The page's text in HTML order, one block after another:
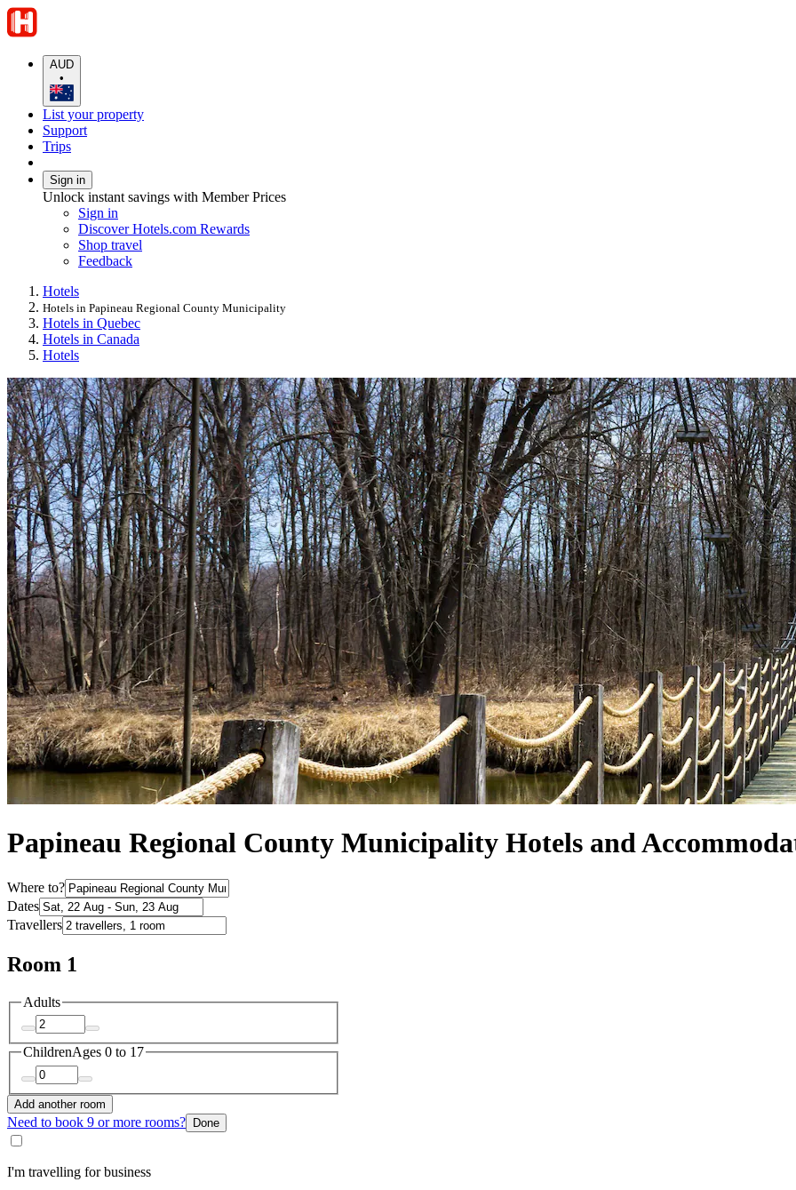
AUD
•
List your property
Support
Trips
Sign in
Unlock instant savings with Member Prices
Sign in
Discover Hotels.com Rewards
Shop travel
Feedback
Hotels
Hotels in Papineau Regional County Municipality
Hotels in Quebec
Hotels in Canada
Hotels
Papineau Regional County Municipality Hotels and
Where to?
Dates
Travellers
Room 1
Adults
ChildrenAges 0 to 17
Add another room
Need to book 9 or more rooms? Done
I'm travelling for business